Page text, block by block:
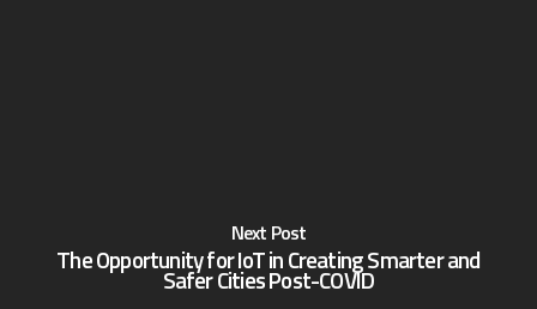
Next Post
The Opportunity for IoT in Creating Smarter and
Safer Cities Post-COVID